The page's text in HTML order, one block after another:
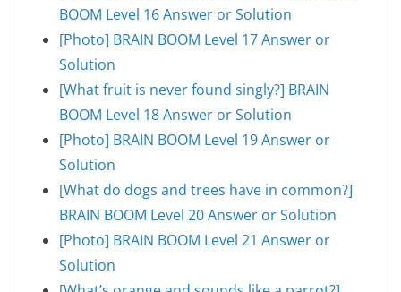
BOOM Level 16 Answer or Solution
[Photo] BRAIN BOOM Level 17 Answer or
Solution
[What fruit is never found singly?] BRAIN
BOOM Level 18 Answer or Solution
[Photo] BRAIN BOOM Level 19 Answer or
Solution
[What do dogs and trees have in common?]
BRAIN BOOM Level 20 Answer or Solution
[Photo] BRAIN BOOM Level 21 Answer or
Solution